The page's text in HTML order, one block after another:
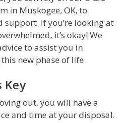
in Muskogee, OK, to
support. If you’re looking at
it’s okay! We
to assist you in
new phase of life.
Key
out, you will have a
and time at your disposal.